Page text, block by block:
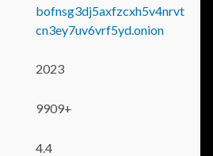
bofnsg3dj5axfzcxh5v4nrvt
cn3ey7uv6vrf5yd.onion
2023
9909+
4.4